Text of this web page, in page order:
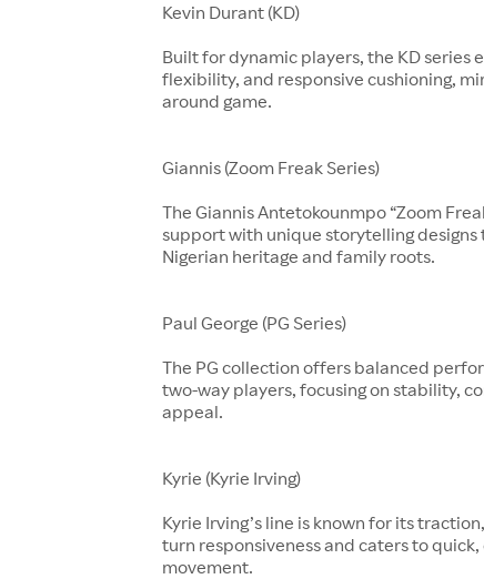
Kevin Durant (KD)
Built for dynamic players, the KD series
flexibility, and responsive cushioning,
around game.
Giannis (Zoom Freak Series)
The Giannis Antetokounmpo “Zoom
support with unique storytelling designs
Nigerian heritage and family roots.
Paul George (PG Series)
The PG collection offers balanced
two-way players, focusing on stability,
appeal.
Kyrie (Kyrie Irving)
Kyrie Irving’s line is known for its
turn responsiveness and caters to
movement.